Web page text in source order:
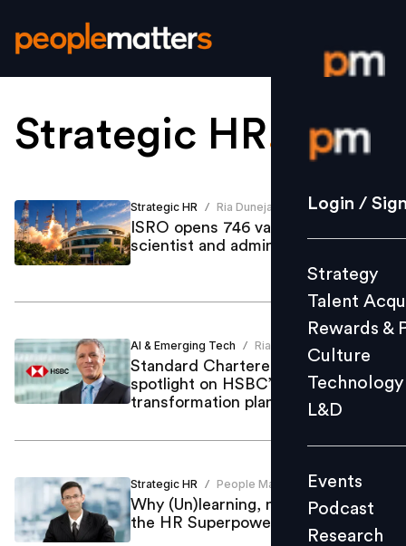
Login /
Strategy
Culture
L&D
Events
Videos
Login /
Strategy
Talent
Rewards &
Culture
Technology
L&D
Events
Podcast
Research
Strategic HR.
Strategic HR / Ria Duneja
ISRO opens 746 vacancies across
scientist and administrative roles
AI & Emerging Tech / Ria Duneja
Standard Chartered job cuts put
spotlight on HSBC’s AI
transformation plans
Strategic HR / People Matters News Bureau
Why (Un)learning, not learning, is
the HR Superpower of 2026